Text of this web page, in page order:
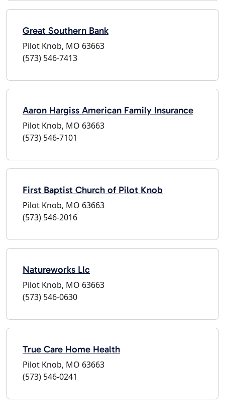
Great Southern Bank
Pilot Knob, MO 63663
(573) 546-7413
Aaron Hargiss American Family Insurance
Pilot Knob, MO 63663
(573) 546-7101
First Baptist Church of Pilot Knob
Pilot Knob, MO 63663
(573) 546-2016
Natureworks Llc
Pilot Knob, MO 63663
(573) 546-0630
True Care Home Health
Pilot Knob, MO 63663
(573) 546-0241